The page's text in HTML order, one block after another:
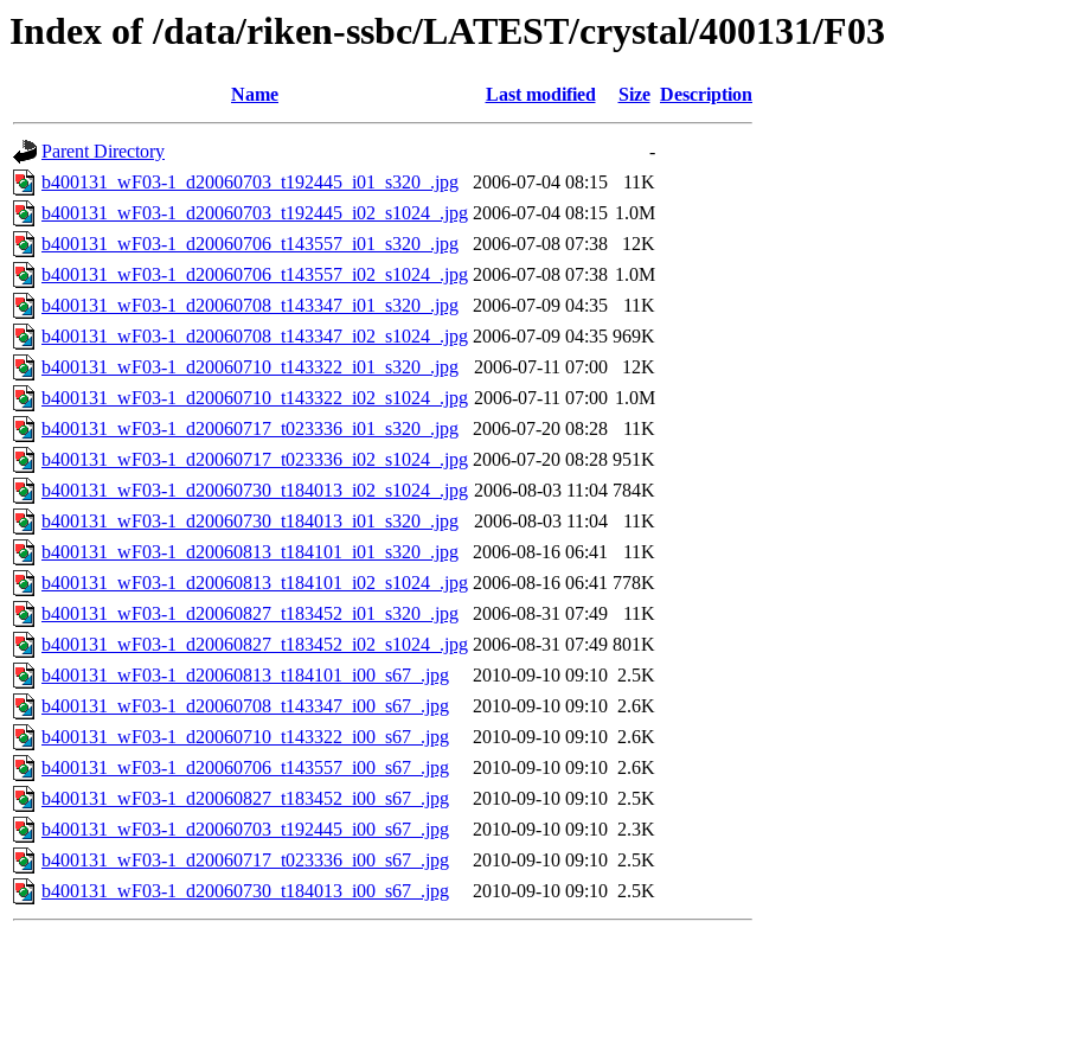
Index of /data/riken-ssbc/LATEST/crystal/400131/F03
Name Last modified Size Description
Parent Directory
-
b400131_wF03-1_d20060703_t192445_i01_s320_.jpg
2006-07-04 08:15
11K
b400131_wF03-1_d20060703_t192445_i02_s1024_.jpg 2006-07-04 08:15 1.0M
b400131_wF03-1_d20060706_t143557_i01_s320_.jpg
2006-07-08 07:38
12K
b400131_wF03-1_d20060706_t143557_i02_s1024_.jpg 2006-07-08 07:38 1.0M
b400131_wF03-1_d20060708_t143347_i01_s320_.jpg
2006-07-09 04:35
11K
b400131_wF03-1_d20060708_t143347_i02_s1024_.jpg 2006-07-09 04:35 969K
b400131_wF03-1_d20060710_t143322_i01_s320_.jpg
2006-07-11 07:00
12K
b400131_wF03-1_d20060710_t143322_i02_s1024_.jpg 2006-07-11 07:00 1.0M
b400131_wF03-1_d20060717_t023336_i01_s320_.jpg
2006-07-20 08:28
11K
b400131_wF03-1_d20060717_t023336_i02_s1024_.jpg 2006-07-20 08:28 951K
b400131_wF03-1_d20060730_t184013_i02_s1024_.jpg 2006-08-03 11:04 784K
b400131_wF03-1_d20060730_t184013_i01_s320_.jpg
2006-08-03 11:04
11K
b400131_wF03-1_d20060813_t184101_i01_s320_.jpg
2006-08-16 06:41
11K
b400131_wF03-1_d20060813_t184101_i02_s1024_.jpg 2006-08-16 06:41 778K
b400131_wF03-1_d20060827_t183452_i01_s320_.jpg
2006-08-31 07:49
11K
b400131_wF03-1_d20060827_t183452_i02_s1024_.jpg 2006-08-31 07:49 801K
b400131_wF03-1_d20060813_t184101_i00_s67_.jpg
2010-09-10 09:10 2.5K
b400131_wF03-1_d20060708_t143347_i00_s67_.jpg
2010-09-10 09:10 2.6K
b400131_wF03-1_d20060710_t143322_i00_s67_.jpg
2010-09-10 09:10 2.6K
b400131_wF03-1_d20060706_t143557_i00_s67_.jpg
2010-09-10 09:10 2.6K
b400131_wF03-1_d20060827_t183452_i00_s67_.jpg
2010-09-10 09:10 2.5K
b400131_wF03-1_d20060703_t192445_i00_s67_.jpg
2010-09-10 09:10 2.3K
b400131_wF03-1_d20060717_t023336_i00_s67_.jpg
2010-09-10 09:10 2.5K
b400131_wF03-1_d20060730_t184013_i00_s67_.jpg
2010-09-10 09:10 2.5K